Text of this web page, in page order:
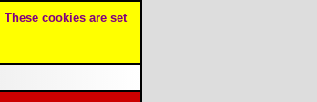
cookies are set